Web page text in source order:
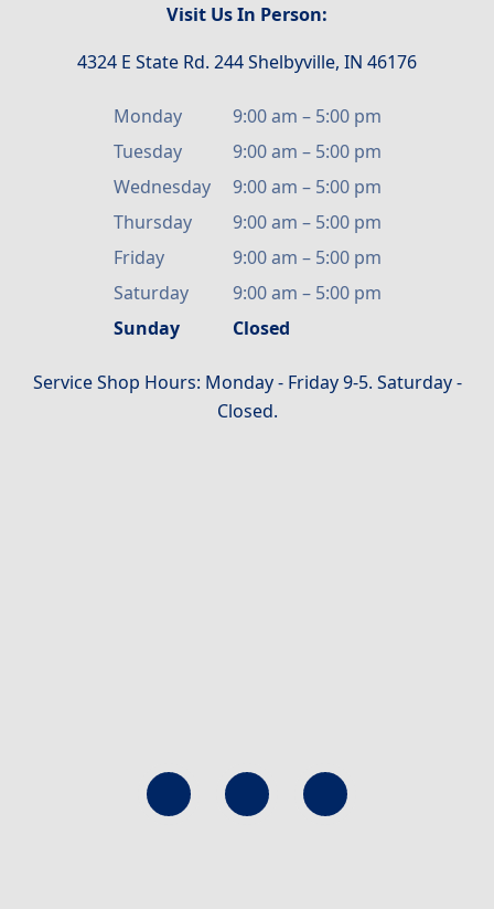
Visit Us In Person:
4324 E State Rd. 244 Shelbyville, IN 46176
Monday 9:00 am – 5:00 pm
Tuesday
9:00 am – 5:00 pm
Wednesday
9:00 am – 5:00 pm
Thursday
9:00 am – 5:00 pm
Friday
9:00 am – 5:00 pm
Saturday
9:00 am – 5:00 pm
Sunday
Closed
Service Shop Hours: Monday - Friday 9-5. Saturday -
Closed.